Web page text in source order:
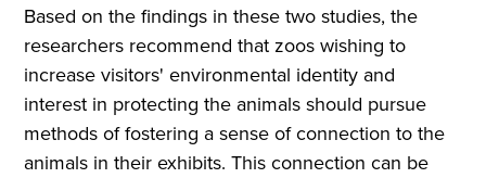
Based on the findings in these two studies, the
researchers recommend that zoos wishing to
increase visitors' environmental identity and
interest in protecting the animals should pursue
methods of fostering a sense of connection to the
animals in their exhibits. This connection can be